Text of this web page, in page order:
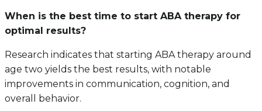
When is the best time to start ABA therapy for
optimal results?
Research indicates that starting ABA therapy around
age two yields the best results, with notable
improvements in communication, cognition, and
overall behavior.